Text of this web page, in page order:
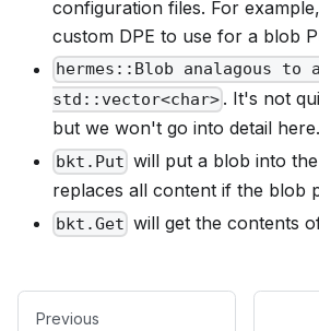
configuration files. For
custom DPE to use for a blob
hermes::Blob analagous to
std::vector<char> . It's not
but we won't go into detail here.
bkt.Put will put a blob into
replaces all content if the blob
bkt.Get will get the contents
Previous